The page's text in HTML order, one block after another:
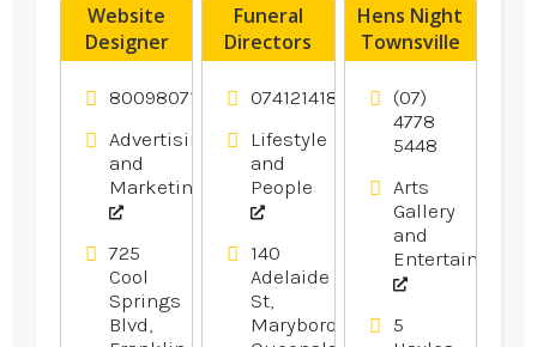
Website
Designer
Franklin –
DigitalTreehouse
Creative
Website
Design
Company
in Franklin
TN
8009807116
Advertising
and
Marketing
725
Cool
Springs
Blvd,
Funeral
Directors
Hervey Bay
0741214183
Lifestyle
and
People
140
Adelaide
St,
Maryborough,
Hens Night
Townsville
(07)
4778
5448
Arts
Gallery
and
Entertainment
5